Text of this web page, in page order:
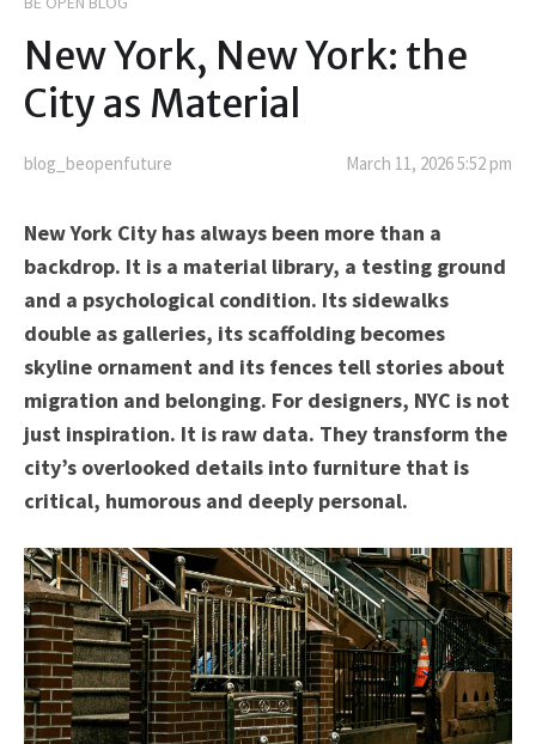
New York, New York: the
City as Material
blog_beopenfuture March 11, 2026 5:52 pm
New York City has always been more than a
backdrop. It is a material library, a testing ground
and a psychological condition. Its sidewalks
double as galleries, its scaffolding becomes
skyline ornament and its fences tell stories about
migration and belonging. For designers, NYC is not
just inspiration. It is raw data. They transform the
city’s overlooked details into furniture that is
critical, humorous and deeply personal.